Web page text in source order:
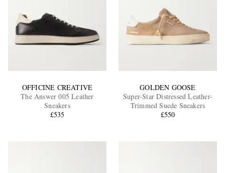
OFFICINE CREATIVE
The Answer 005 Leather
Sneakers
£535
GOLDEN GOOSE
Super-Star Distressed Leather-
Trimmed Suede Sneakers
£550